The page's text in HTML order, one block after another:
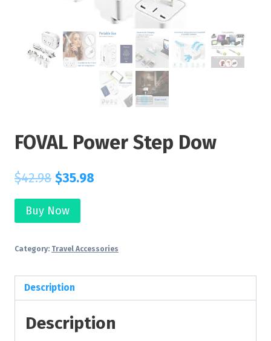
FOVAL Power Step Dow
$42.98 $35.98
Buy Now
Category: Travel Accessories
Description
Description